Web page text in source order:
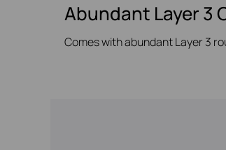
Abundant Layer 3
Comes with abundant Layer 3